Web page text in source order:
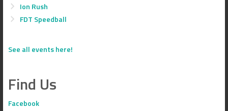
Ion Rush
FDT Speedball
See all events here!
Find Us
Facebook